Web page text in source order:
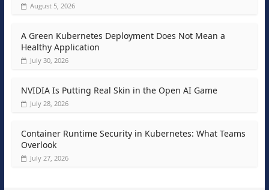
August 5, 2026
A Green Kubernetes Deployment Does Not Mean a
Healthy Application
July 30, 2026
NVIDIA Is Putting Real Skin in the Open AI Game
July 28, 2026
Container Runtime Security in Kubernetes: What Teams
Overlook
July 27, 2026